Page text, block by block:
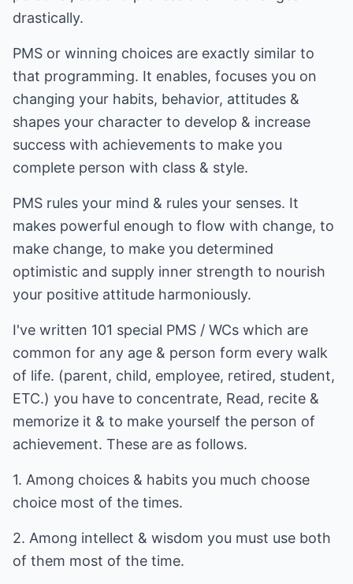
drastically.
PMS or winning choices are exactly similar to
that programming. It enables, focuses you on
changing your habits, behavior, attitudes &
shapes your character to develop & increase
success with achievements to make you
complete person with class & style.
PMS rules your mind & rules your senses. It
makes powerful enough to flow with change, to
make change, to make you determined
optimistic and supply inner strength to nourish
your positive attitude harmoniously.
I've written 101 special PMS / WCs which are
common for any age & person form every walk
of life. (parent, child, employee, retired, student,
ETC.) you have to concentrate, Read, recite &
memorize it & to make yourself the person of
achievement. These are as follows.
1. Among choices & habits you much choose
choice most of the times.
2. Among intellect & wisdom you must use both
of them most of the time.